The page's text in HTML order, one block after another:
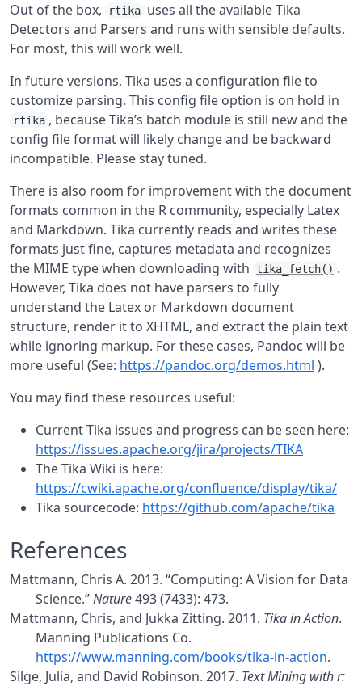
Out of the box, rtika uses all the available Tika
Detectors and Parsers and runs with sensible defaults.
For most, this will work well.
In future versions, Tika uses a configuration file to
customize parsing. This config file option is on hold in
rtika , because Tika’s batch module is still new and the
config file format will likely change and be backward
incompatible. Please stay tuned.
There is also room for improvement with the document
formats common in the R community, especially Latex
and Markdown. Tika currently reads and writes these
formats just fine, captures metadata and recognizes
the MIME type when downloading with
tika_fetch() .
However, Tika does not have parsers to fully
understand the Latex or Markdown document
structure, render it to XHTML, and extract the plain text
while ignoring markup. For these cases, Pandoc will be
more useful (See: https://pandoc.org/demos.html ).
You may find these resources useful:
Current Tika issues and progress can be seen here:
https://issues.apache.org/jira/projects/TIKA
The Tika Wiki is here:
https://cwiki.apache.org/confluence/display/tika/
Tika sourcecode: https://github.com/apache/tika
References
Mattmann, Chris A. 2013. “Computing: A Vision for Data
Science.”Nature493 (7433): 473.
Mattmann, Chris, and Jukka Zitting. 2011. Tika in Action.
Manning Publications Co.
https://www.manning.com/books/tika-in-action.
Silge, Julia, and David Robinson. 2017. Text Mining with r: